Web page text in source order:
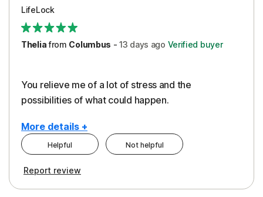
LifeLock
Theliafrom Columbus -13 days ago Verified buyer
You relieve me of a lot of stress and the
possibilities of what could happen.
More details +
Cons
Pros
Helpful Not helpful
Report review